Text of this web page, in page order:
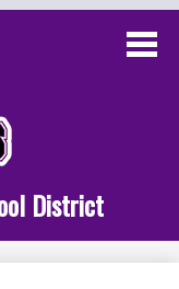
District